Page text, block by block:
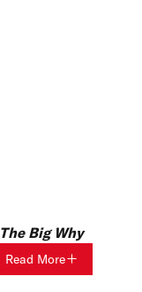
The Big Why
Read More